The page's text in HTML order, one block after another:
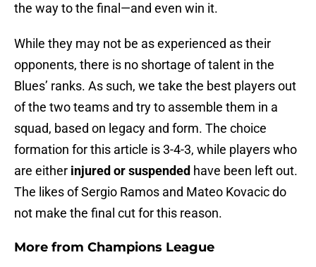
the way to the final—and even win it.
While they may not be as experienced as their
opponents, there is no shortage of talent in the
Blues’ ranks. As such, we take the best players out
of the two teams and try to assemble them in a
squad, based on legacy and form. The choice
formation for this article is 3-4-3, while players who
are either injured or suspended have been left out.
The likes of Sergio Ramos and Mateo Kovacic do
not make the final cut for this reason.
More from Champions League